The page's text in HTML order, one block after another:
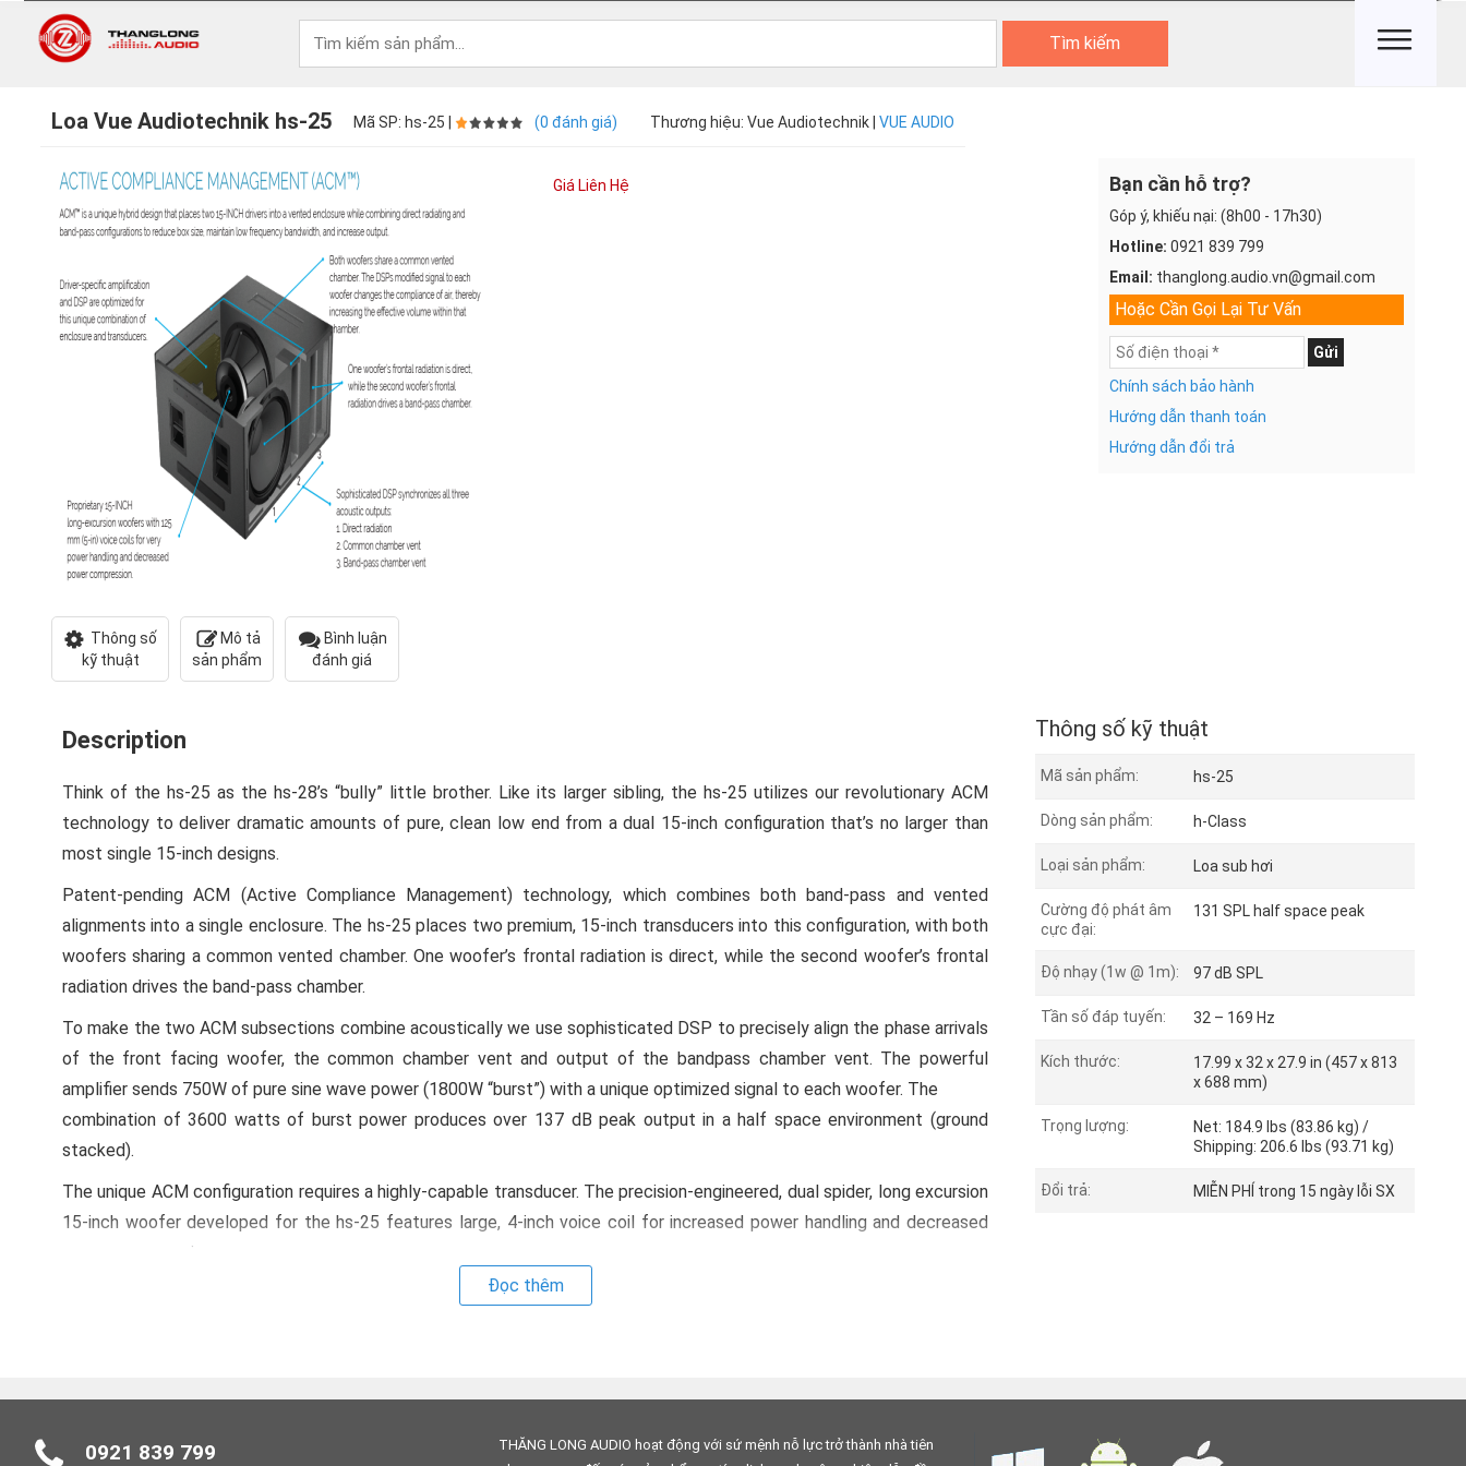
Tìm kiếm
Loa Vue Audiotechnik hs-25 Mã SP: hs-25 | (0 đánh giá) Thương hiệu: Vue Audiotechnik | VUE AUDIO
Thông số
kỹ thuật
Mô tả
sản phẩm
Bình luận
đánh giá
Giá Liên Hệ Bạn cần hỗ trợ?
Góp ý, khiếu nại: (8h00 - 17h30)
Hotline: 0921 839 799
Email: thanglong.audio.vn@gmail.com
Hoặc Cần Gọi Lại Tư Vấn
Gửi
Chính sách bảo hành
Hướng dẫn thanh toán
Hướng dẫn đổi trả
Description
Think of the hs-25 as the hs-28’s “bully” little brother. Like its larger sibling, the hs-25 utilizes our revolutionary ACM
technology to deliver dramatic amounts of pure, clean low end from a dual 15-inch configuration that’s no larger than
most single 15-inch designs.
Patent-pending ACM (Active Compliance Management) technology, which combines both band-pass and vented
alignments into a single enclosure. The hs-25 places two premium, 15-inch transducers into this configuration, with both
woofers sharing a common vented chamber. One woofer’s frontal radiation is direct, while the second woofer’s frontal
radiation drives the band-pass chamber.
To make the two ACM subsections combine acoustically we use sophisticated DSP to precisely align the phase arrivals
of the front facing woofer, the common chamber vent and output of the bandpass chamber vent. The powerful
amplifier sends 750W of pure sine wave power (1800W “burst”) with a unique optimized signal to each woofer. The
combination of 3600 watts of burst power produces over 137 dB peak output in a half space environment (ground
stacked).
The unique ACM configuration requires a highly-capable transducer. The precision-engineered, dual spider, long excursion
15-inch woofer developed for the hs-25 features large, 4-inch voice coil for increased power handling and decreased
power compression.
Active Compliance Management (ACM) Technology
There’s no need for additional cards or retrofitting. VUE uses standard IP protocols to simplify the networking process.
Đọc thêm
Thông số kỹ thuật
Mã sản phẩm: hs-25
Dòng sản phẩm: h-Class
Loại sản phẩm: Loa sub hơi
Cường độ phát âm
cực đại:
131 SPL half space peak
Độ nhạy (1w @ 1m): 97 dB SPL
Tần số đáp tuyến: 32 – 169 Hz
Kích thước:
17.99 x 32 x 27.9 in (457 x 813
x 688 mm)
Trọng lượng:
Net: 184.9 lbs (83.86 kg) /
Shipping: 206.6 lbs (93.71 kg)
Đổi trả: MIỄN PHÍ trong 15 ngày lỗi SX
0921 839 799
THĂNG LONG AUDIO hoạt động với sứ mệnh nỗ lực trở thành nhà tiên